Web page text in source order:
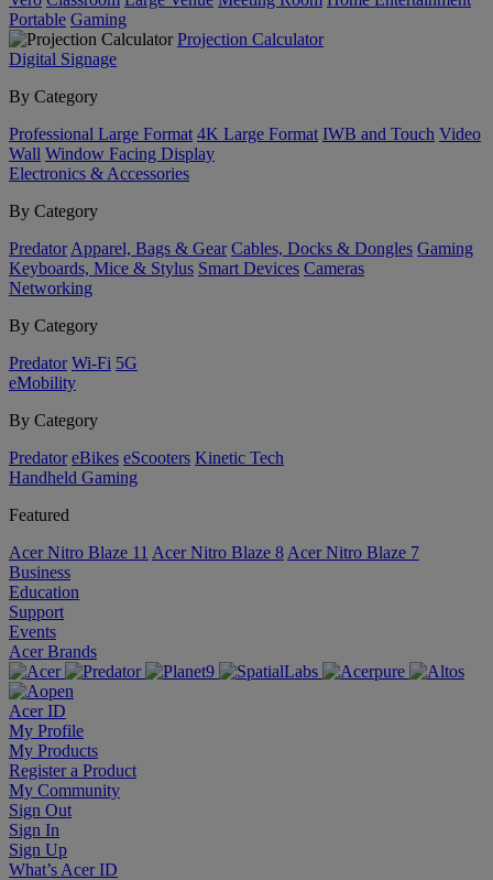
Portable Gaming
Projection Calculator
Digital Signage
By Category
Professional Large Format 4K Large Format IWB and Touch Video
Wall Window Facing Display
Electronics & Accessories
By Category
Predator Apparel, Bags & Gear Cables, Docks & Dongles Gaming
Keyboards, Mice & Stylus Smart Devices Cameras
Networking
By Category
Predator Wi-Fi 5G
eMobility
By Category
Predator eBikes eScooters Kinetic Tech
Handheld Gaming
Featured
Acer Nitro Blaze 11 Acer Nitro Blaze 8 Acer Nitro Blaze 7
Business
Education
Support
Events
Acer Brands
Acer ID
My Profile
My Products
Register a Product
My Community
Sign Out
Sign In
Sign Up
What’s Acer ID